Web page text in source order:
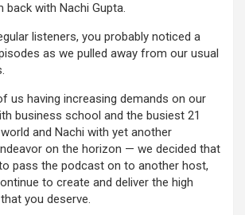
back with Nachi Gupta.
listeners, you probably noticed a
as we pulled away from our usual
us having increasing demands on our
business school and the busiest 21
and Nachi with yet another
on the horizon — we decided that
pass the podcast on to another host,
to create and deliver the high
you deserve.